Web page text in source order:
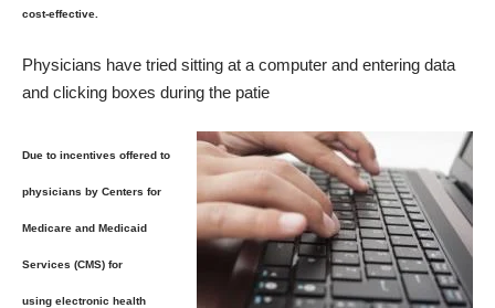
cost-effective.
Physicians have tried sitting at a computer and entering data
and clicking boxes during the patie
Due to incentives offered to
physicians by Centers for
Medicare and Medicaid
Services (CMS) for
using electronic health